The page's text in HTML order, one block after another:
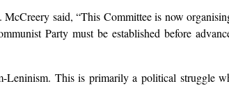
McCreery said, “This Committee is now
Party must be established before
This is primarily a political struggle